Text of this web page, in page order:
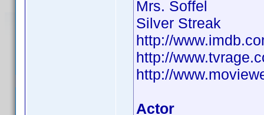
Mrs. Soffel
Silver Streak
http://
http://
http://
Actor